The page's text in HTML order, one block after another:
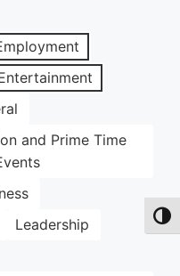
and Prime Time
Leadership